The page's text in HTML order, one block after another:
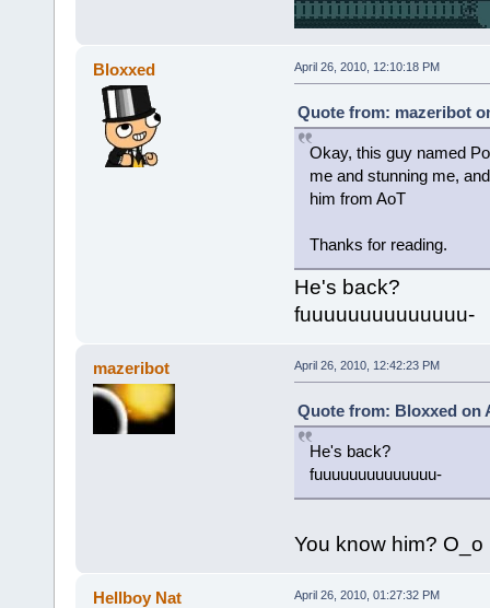
Bloxxed April 26, 2010, 12:10:18 PM
Quote from: mazeribot
Okay, this guy named
me and stunning me,
him from AoT
Thanks for reading.
He's back?
fuuuuuuuuuuuuuu-
mazeribot April 26, 2010, 12:42:23 PM
Quote from: Bloxxed on
He's back?
fuuuuuuuuuuuuuu-
You know him? O_o
Hellboy Nat April 26, 2010, 01:27:32 PM